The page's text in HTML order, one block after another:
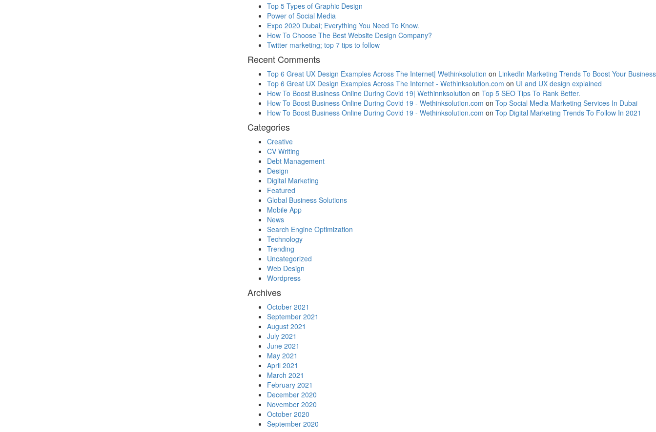
Top 5 Types of Graphic Design
Power of Social Media
Expo 2020 Dubai; Everything You Need To Know.
How To Choose The Best Website Design Company?
Twitter marketing; top 7 tips to follow
Recent Comments
Top 6 Great UX Design Examples Across The Internet| Wethinksolution on LinkedIn Marketing Trends To Boost Your Business
Top 6 Great UX Design Examples Across The Internet - Wethinksolution.com on UI and UX design explained
How To Boost Business Online During Covid 19| Wethinnksolution on Top 5 SEO Tips To Rank Better.
How To Boost Business Online During Covid 19 - Wethinksolution.com on Top Social Media Marketing Services In Dubai
How To Boost Business Online During Covid 19 - Wethinksolution.com on Top Digital Marketing Trends To Follow In 2021
Categories
Creative
CV Writing
Debt Management
Design
Digital Marketing
Featured
Global Business Solutions
Mobile App
News
Search Engine Optimization
Technology
Trending
Uncategorized
Web Design
Wordpress
Archives
October 2021
September 2021
August 2021
July 2021
June 2021
May 2021
April 2021
March 2021
February 2021
December 2020
November 2020
October 2020
September 2020